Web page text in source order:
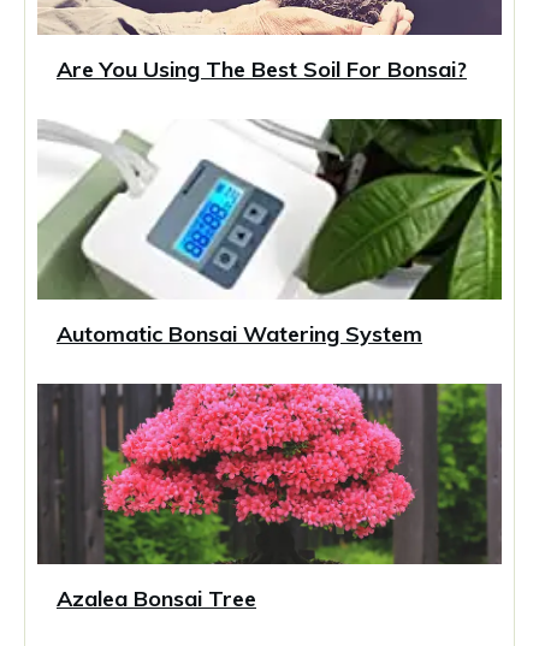
Are You Using The Best Soil For Bonsai?
Automatic Bonsai Watering System
Azalea Bonsai Tree